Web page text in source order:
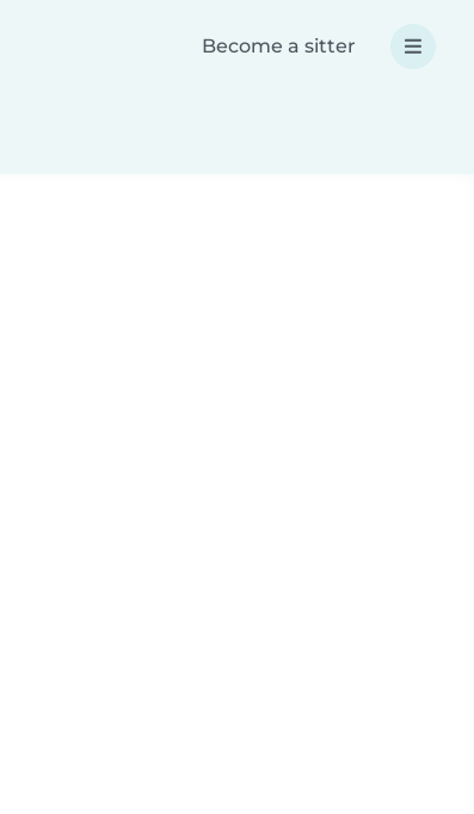
Become a sitter